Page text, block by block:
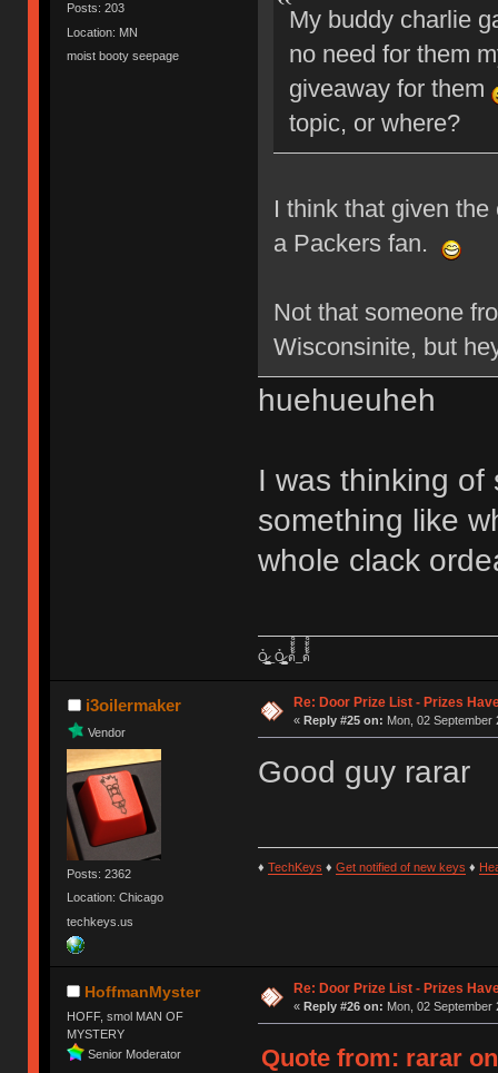
Posts: 203
Location: MN
moist booty seepage
My buddy charlie
no need for them
giveaway for them
topic, or where?
I think that given
a Packers fan.
Not that someone
Wisconsinite, but
huehueuheh
I was thinking of
something like
whole clack
Ỏ̷͖͈̞̩͎̻̫̫̜͉̠̫͕̭̭̫̫̹̗̹͈̼̠̖͍͚̥͈̮̼͕̠̤̯̻̥̬̗̼̳̤̳̬̪̹͚̞̼̠͕̼̠̦͚̫͔̯̹͉͉̘͎͕̼̣̝͙̱̟̹̩̟̳̦̭͉̮̖̭̣̣̞̙̗̜̺̭̻̥͚͙̝̦̲̱͉͖͉̰̦͎̫̣̼͎͍̠̮͓̹̹͉̤̰̗̙͕͇͔̱͕̭͈̳̗̭͔̘̖̺̮̜̠͖̘͓̳͕̟̠̱̫̤͓͔̘̰̲͙͍͇̙͎̣̼̗̖͙̯͉̠̟͈͍͕̪͓̝̩̦̖̹̼̠̘̮͚̟͉̺̜͍͓̯̳̱̻͕̣̳͉̻̭̭̱͍̪̩̭̺͕̺̼̥̪͖̦̟͎̻̰_Ỏ̷͖͈̞̩͎̻̫̫̜͉̠̫͕̭̭̫̫̹̗̹͈̼̠̖͍͚̥͈̮̼͕̠̤̯̻̥̬̗̼̳̤̳̬̪̹͚̞̼̠͕̼̠̦͚̫͔̯̹͉͉̘͎͕̼̣̝͙̱̟̹̩̟̳̦̭͉̮̖̭̣̣̞̙̗̜̺̭̻̥͚͙̝̦̲̱͉͖͉̰̦͎̫̣̼͎͍̠̮͓̹̹͉̤̰̗̙͕͇͔̱͕̭͈̳̗̭͔̘̖̺̮̜̠͖̘͓̳͕̟̠̱̫̤͓͔̘̰̲͙͍͇̙͎̣̼̗̖͙̯͉̠̟͈͍͕̪͓̝̩̦̖̹̼̠̘̮͚̟͉̺̜͍͓̯̳̱̻͕̣̳͉̻̭̭̱͍̪̩̭̺͕̺̼̥̪͖̦̟͎̻̰ ด้้้้้็็็็็้้้้้็็็็็้้้้้้้้็็็็็้้้้้็็็็็้้้้้้้้็็็็็้้้้้็็็็็้้้้้้้้็็็็็้้้้้็็็็็_ด้้้้้็็็็็้้้้้็็็็็้้้้้้้้็็็็็้้้้้็็็็็้้้้้้้้็็็็็้้้้้็็็็็้้้้้้้้็็็็็้้้้้็็็็็
i3oilermaker
Vendor
Posts: 2362
Location: Chicago
techkeys.us
Re: Door Prize List - Prizes
« Reply #25 on: Mon, 02 September
Good guy rarar
♦ TechKeys ♦ Get notified of new keys ♦
HoffmanMyster
HOFF, smol MAN OF
MYSTERY
Senior Moderator
Re: Door Prize List - Prizes
« Reply #26 on: Mon, 02 September
Quote from: rarar